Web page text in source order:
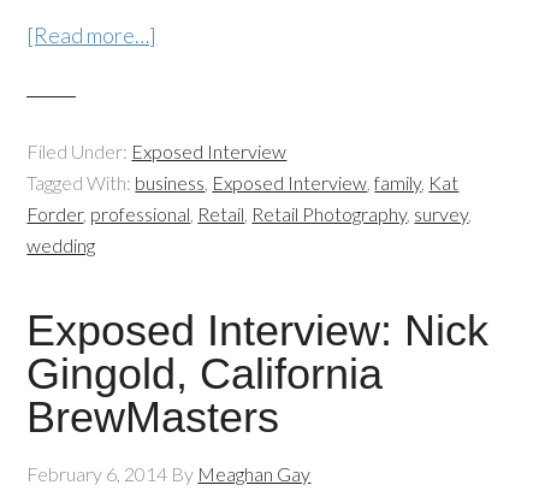
[Read more…]
Filed Under: Exposed Interview
Tagged With: business, Exposed Interview,family, Kat
Forder, professional, Retail, Retail Photography, survey,
wedding
Exposed Interview: Nick
Gingold, California
BrewMasters
February 6, 2014 By Meaghan Gay